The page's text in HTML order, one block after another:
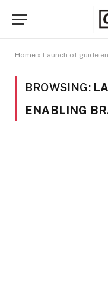
Home » Launch of guide
BROWSING:
ENABLING